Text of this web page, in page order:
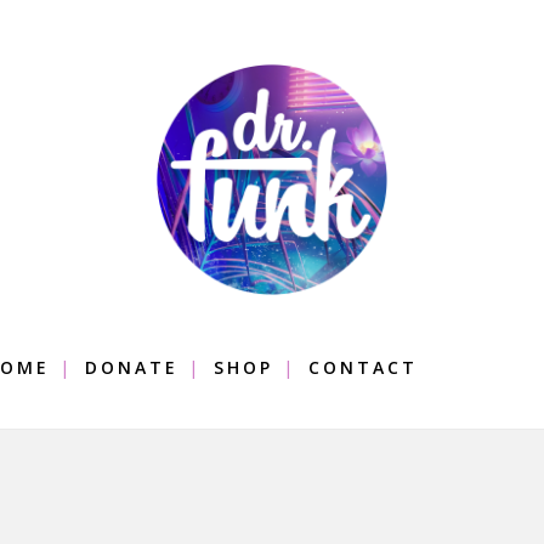
DONATE SHOP CONTACT